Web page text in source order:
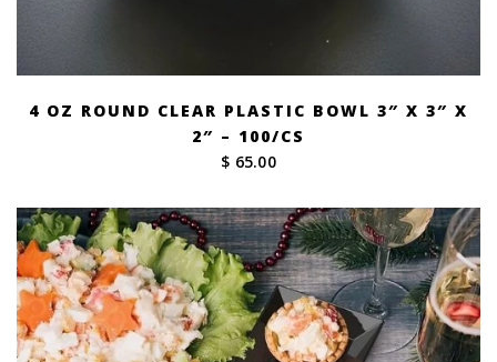
4 OZ ROUND CLEAR PLASTIC BOWL 3″ X 3″ X
2″ – 100/CS
$ 65.00